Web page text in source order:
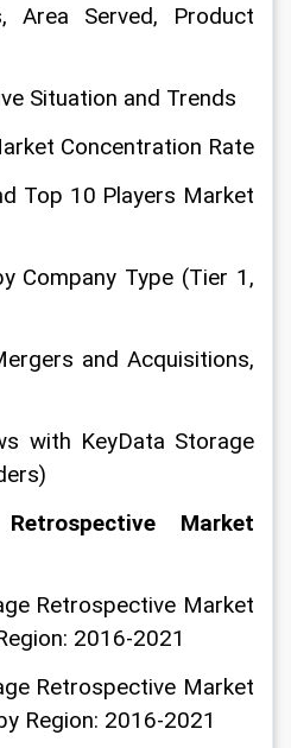
Area Served, Product
Situation and Trends
Concentration Rate
Top 10 Players Market
Company Type (Tier 1,
and Acquisitions,
with KeyData Storage
Market
Retrospective Market
2016-2021
Retrospective Market
Region: 2016-2021